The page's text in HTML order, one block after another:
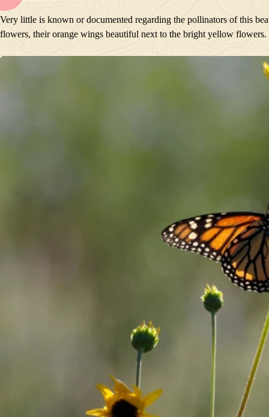
BLOOM
POLLINATORS
DESCRIPTION
Very little is known or documented regarding the pollinators of this
flowers, their orange wings beautiful next to the bright yellow flowers.